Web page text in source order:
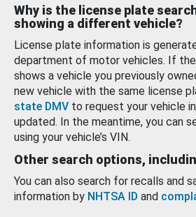
Why is the license plate
showing a different vehicle?
License plate information is
department of motor vehicles. If
shows a vehicle you previously
new vehicle with the same license
state DMV to request your vehicle
updated. In the meantime, you can
using your vehicle’s VIN.
Other search options,
You can also search for recalls and
information by NHTSA ID and